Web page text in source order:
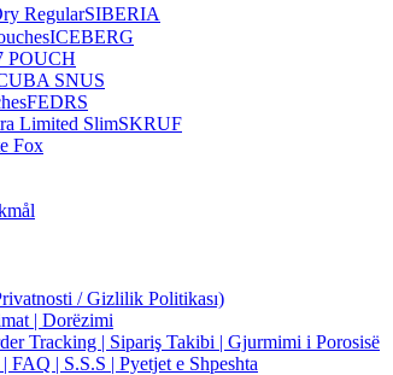
SIBERIA
ICEBERG
POUCH
SNUS
FEDRS
SKRUF
Fox
/ Gizlilik Politikası)
| Dorëzimi
Tracking | Sipariş Takibi | Gjurmimi i Porosisë
FAQ | S.S.S | Pyetjet e Shpeshta